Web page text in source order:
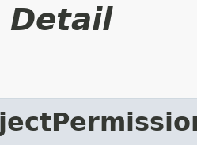
Detail